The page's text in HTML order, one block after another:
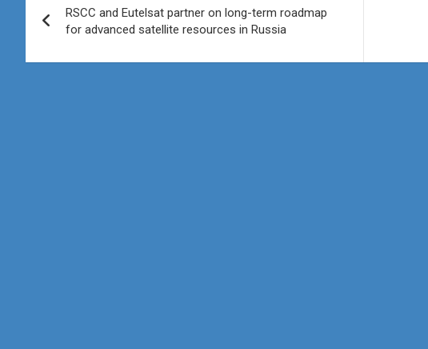
navigation
RSCC and Eutelsat partner on long-term roadmap
for advanced satellite resources in Russia